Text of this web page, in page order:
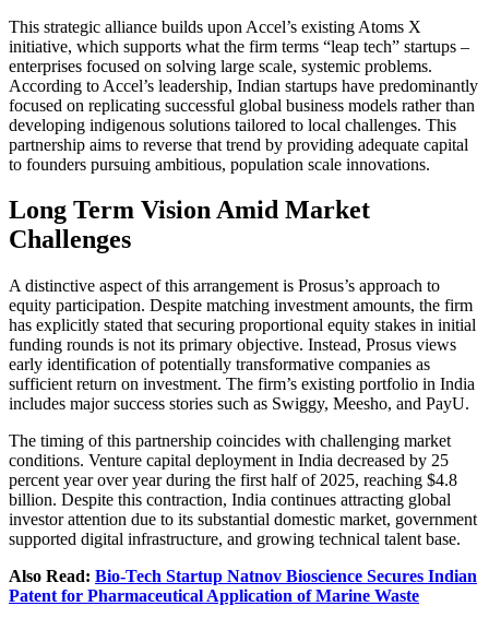
This strategic alliance builds upon Accel’s existing Atoms X
initiative, which supports what the firm terms “leap tech” startups –
enterprises focused on solving large scale, systemic problems.
According to Accel’s leadership, Indian startups have predominantly
focused on replicating successful global business models rather than
developing indigenous solutions tailored to local challenges. This
partnership aims to reverse that trend by providing adequate capital
to founders pursuing ambitious, population scale innovations.
Long Term Vision Amid Market
Challenges
A distinctive aspect of this arrangement is Prosus’s approach to
equity participation. Despite matching investment amounts, the firm
has explicitly stated that securing proportional equity stakes in initial
funding rounds is not its primary objective. Instead, Prosus views
early identification of potentially transformative companies as
sufficient return on investment. The firm’s existing portfolio in India
includes major success stories such as Swiggy, Meesho, and PayU.
The timing of this partnership coincides with challenging market
conditions. Venture capital deployment in India decreased by 25
percent year over year during the first half of 2025, reaching $4.8
billion. Despite this contraction, India continues attracting global
investor attention due to its substantial domestic market, government
supported digital infrastructure, and growing technical talent base.
Also Read: Bio-Tech Startup Natnov Bioscience Secures Indian
Patent for Pharmaceutical Application of Marine Waste